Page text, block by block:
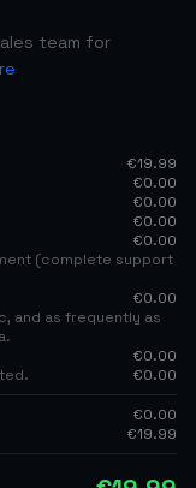
team for
€19.99
€0.00
€0.00
€0.00
€0.00
(complete support
€0.00
and as frequently as
€0.00
€0.00
€0.00
€19.99